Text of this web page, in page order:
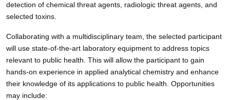
detection of chemical threat agents, radiologic threat agents, and
selected toxins.
Collaborating with a multidisciplinary team, the selected participant
will use state-of-the-art laboratory equipment to address topics
relevant to public health. This will allow the participant to gain
hands-on experience in applied analytical chemistry and enhance
their knowledge of its applications to public health. Opportunities
may include: